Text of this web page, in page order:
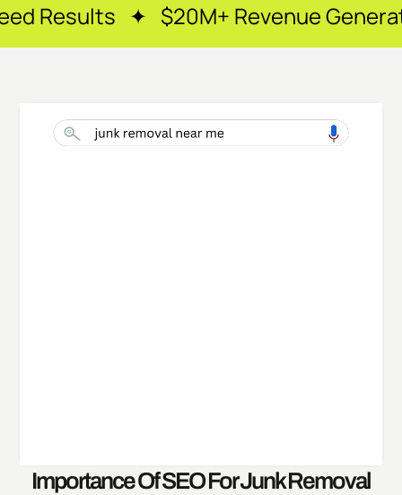
✦ $20M+ Revenue Generated ✦
Importance Of SEO For Junk Removal